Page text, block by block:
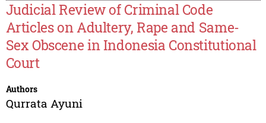
Judicial Review of Criminal Code
Articles on Adultery, Rape and Same-
Sex Obscene in Indonesia Constitutional
Court
Authors
Qurrata Ayuni